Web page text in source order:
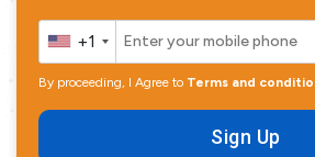
+1
By proceeding, I Agree to Terms and
Sign Up